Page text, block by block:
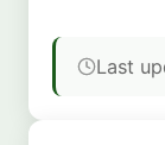
Last